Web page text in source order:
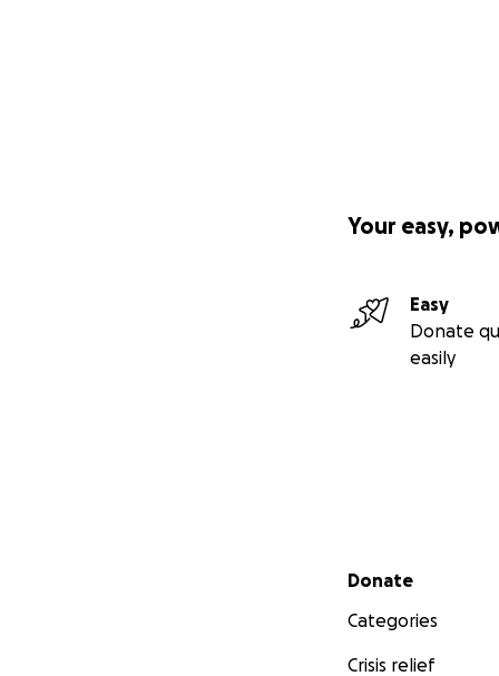
Your easy,
Easy
Donate
easily
Secondary menu
Donate
Categories
Crisis relief